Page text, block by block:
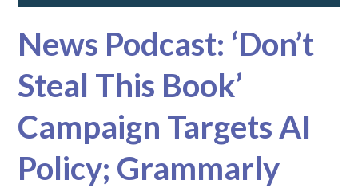
News Podcast: ‘Don’t
Steal This Book’
Campaign Targets AI
Policy; Grammarly